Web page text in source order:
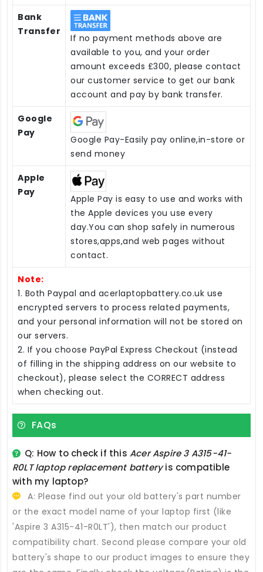
Bank
Transfer
If no payment methods above are
available to you, and your order
amount exceeds £300, please contact
our customer service to get our bank
account and pay by bank transfer.
Google
Pay
Google Pay-Easily pay online,in-store or
send money
Apple
Pay
Apple Pay is easy to use and works with
the Apple devices you use every
day.You can shop safely in numerous
stores,apps,and web pages without
contact.
Note:
1. Both Paypal and acerlaptopbattery.co.uk use
encrypted servers to process related payments,
and your personal information will not be stored on
our servers.
2. If you choose PayPal Express Checkout (instead
of filling in the shipping address on our website to
checkout), please select the CORRECT address
when checking out.
FAQs
Q: How to check if thisAcer Aspire 3 A315-41-
R0LT laptop replacement batteryis compatible
with my laptop?
A: Please find out your old battery's part number
or the exact model name of your laptop first (like
'Aspire 3 A315-41-R0LT'), then match our product
compatibility chart. Second please compare your old
battery's shape to our product images to ensure they